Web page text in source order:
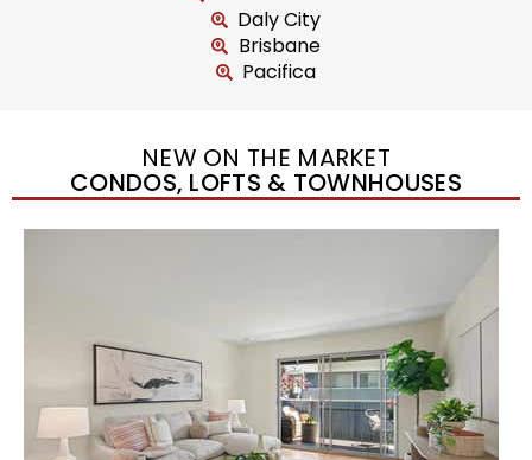
Daly City
Brisbane
Pacifica
NEW ON THE MARKET
CONDOS, LOFTS & TOWNHOUSES
CondominiumFor Sale
Active